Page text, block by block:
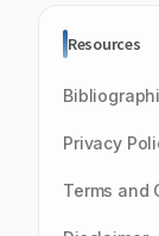
Resources
Privacy
Terms and